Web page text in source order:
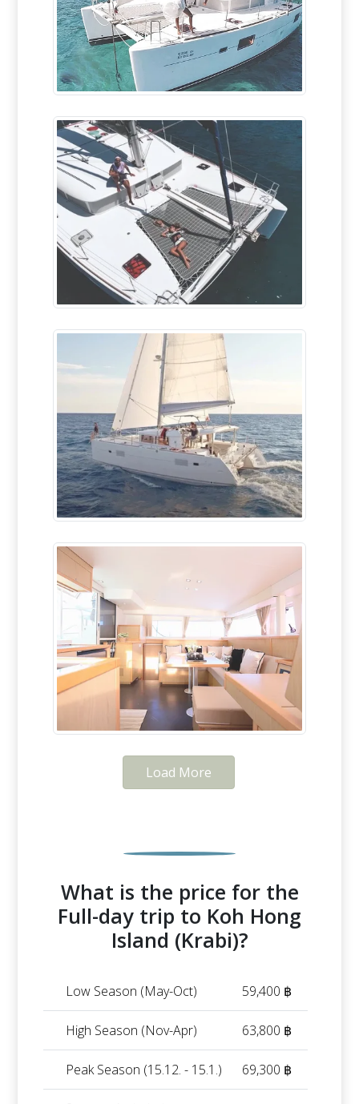
Load More
What is the price for the
Full-day trip to Koh Hong
Island (Krabi)?
Low Season (May-Oct) 59,400 ฿
High Season (Nov-Apr) 63,800 ฿
Peak Season (15.12. - 15.1.) 69,300 ฿